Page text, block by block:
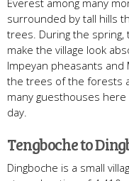
Everest among many
surrounded by tall hills
trees. During the
make the village look
Impeyan pheasants
the trees of the forests
many guesthouses
day.
Tengboche to
Dingboche is a small